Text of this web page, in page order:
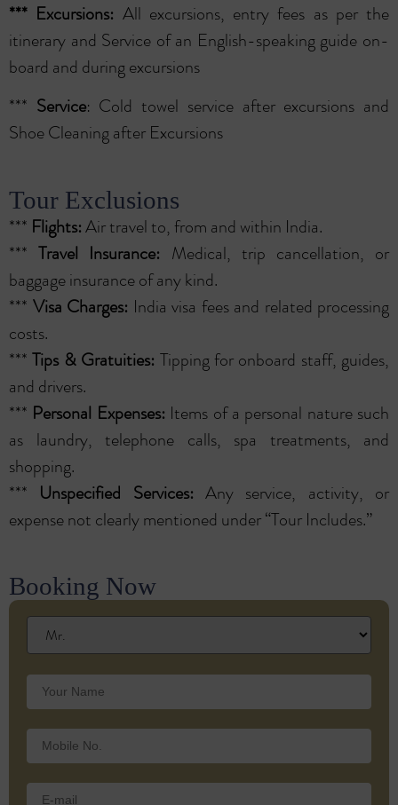
*** Excursions: All excursions, entry fees as per the
itinerary and Service of an English-speaking guide on-
board and during excursions
*** Service: Cold towel service after excursions and
Shoe Cleaning after Excursions
Tour Exclusions
*** Flights:Air travel to, from and within India.
***Travel Insurance: Medical, trip cancellation, or
baggage insurance of any kind.
*** Visa Charges: India visa fees and related processing
costs.
***Tips & Gratuities: Tipping for onboard staff, guides,
and drivers.
*** Personal Expenses: Items of a personal nature such
as laundry, telephone calls, spa treatments, and
shopping.
*** Unspecified Services: Any service, activity, or
expense not clearly mentioned under “Tour Includes.”
Booking Now